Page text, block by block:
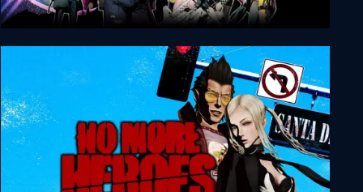
No More Heroes 3